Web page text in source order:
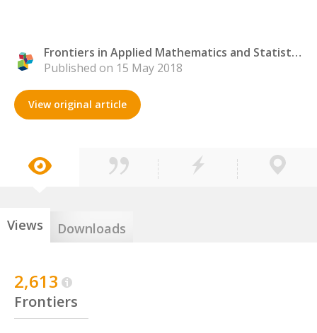
Frontiers in Applied Mathematics and Statistics
Published on 15 May 2018
View original article
Views Downloads
2,613
Frontiers